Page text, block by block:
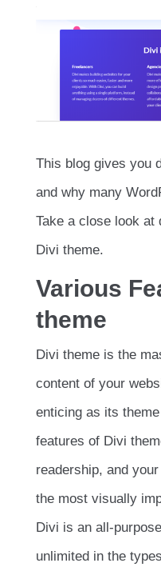
This blog gives you
and why many
Take a close look at
Divi theme.
Various
theme
Divi theme is the
content of your
enticing as its
features of Divi
readership, and
the most visually
Divi is an all-
unlimited in the